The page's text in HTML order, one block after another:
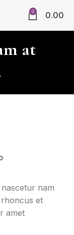
0 0.00
at
nam
et
amet